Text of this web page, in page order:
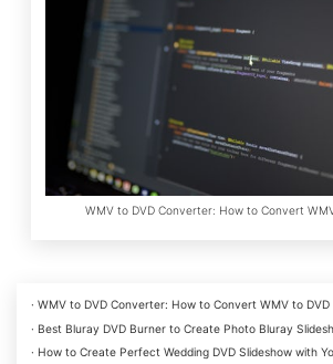
WMV to DVD Converter: How to Convert
· WMV to DVD Converter: How to Convert WMV to DVD
· Best Bluray DVD Burner to Create Photo Bluray
· How to Create Perfect Wedding DVD Slideshow with